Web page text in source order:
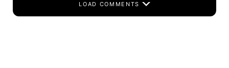
LOAD COMMENTS